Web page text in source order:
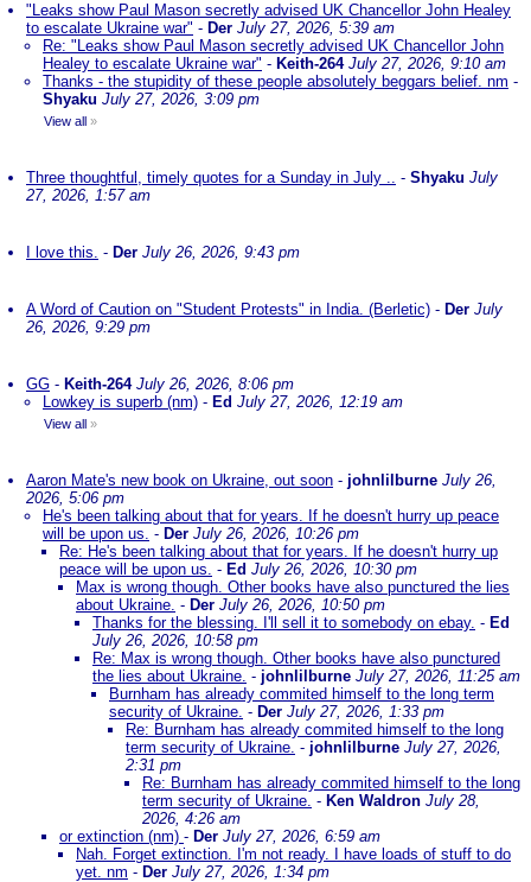
"Leaks show Paul Mason secretly advised UK Chancellor John Healey
to escalate Ukraine war" - Der July 27, 2026, 5:39 am
Re: "Leaks show Paul Mason secretly advised UK Chancellor John
Healey to escalate Ukraine war" - Keith-264 July 27, 2026, 9:10 am
Thanks - the stupidity of these people absolutely beggars belief. nm -
Shyaku July 27, 2026, 3:09 pm
View all »
Three thoughtful, timely quotes for a Sunday in July .. - Shyaku July
27, 2026, 1:57 am
I love this. - Der July 26, 2026, 9:43 pm
A Word of Caution on "Student Protests" in India. (Berletic) - Der July
26, 2026, 9:29 pm
GG - Keith-264 July 26, 2026, 8:06 pm
Lowkey is superb (nm) - Ed July 27, 2026, 12:19 am
View all »
Aaron Mate's new book on Ukraine, out soon - johnlilburne July 26,
2026, 5:06 pm
He's been talking about that for years. If he doesn't hurry up peace
will be upon us. - Der July 26, 2026, 10:26 pm
Re: He's been talking about that for years. If he doesn't hurry up
peace will be upon us. - Ed July 26, 2026, 10:30 pm
Max is wrong though. Other books have also punctured the lies
about Ukraine. - Der July 26, 2026, 10:50 pm
Thanks for the blessing. I'll sell it to somebody on ebay. - Ed
July 26, 2026, 10:58 pm
Re: Max is wrong though. Other books have also punctured
the lies about Ukraine. - johnlilburne July 27, 2026, 11:25 am
Burnham has already commited himself to the long term
security of Ukraine. - Der July 27, 2026, 1:33 pm
Re: Burnham has already commited himself to the long
term security of Ukraine. - johnlilburne July 27, 2026,
2:31 pm
Re: Burnham has already commited himself to the long
term security of Ukraine. - Ken Waldron July 28,
2026, 4:26 am
or extinction (nm) - Der July 27, 2026, 6:59 am
Nah. Forget extinction. I'm not ready. I have loads of stuff to do
yet. nm - Der July 27, 2026, 1:34 pm